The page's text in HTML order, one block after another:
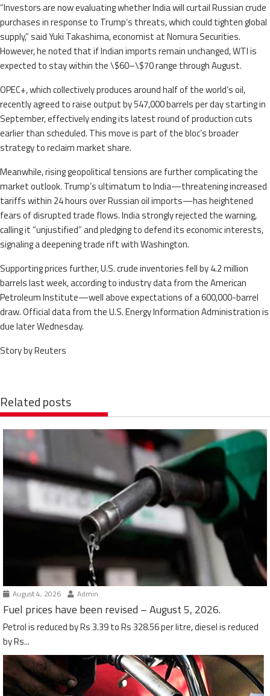
“Investors are now evaluating whether India will curtail Russian crude
purchases in response to Trump’s threats, which could tighten global
supply,” said Yuki Takashima, economist at Nomura Securities.
However, he noted that if Indian imports remain unchanged, WTI is
expected to stay within the \$60–\$70 range through August.
OPEC+, which collectively produces around half of the world’s oil,
recently agreed to raise output by 547,000 barrels per day starting in
September, effectively ending its latest round of production cuts
earlier than scheduled. This move is part of the bloc’s broader
strategy to reclaim market share.
Meanwhile, rising geopolitical tensions are further complicating the
market outlook. Trump’s ultimatum to India—threatening increased
tariffs within 24 hours over Russian oil imports—has heightened
fears of disrupted trade flows. India strongly rejected the warning,
calling it “unjustified” and pledging to defend its economic interests,
signaling a deepening trade rift with Washington.
Supporting prices further, U.S. crude inventories fell by 4.2 million
barrels last week, according to industry data from the American
Petroleum Institute—well above expectations of a 600,000-barrel
draw. Official data from the U.S. Energy Information Administration is
due later Wednesday.
Story by Reuters
Related posts
August 4, 2026 Admin
Fuel prices have been revised – August 5, 2026.
Petrol is reduced by Rs 3.39 to Rs 328.56 per litre, diesel is reduced
by Rs...